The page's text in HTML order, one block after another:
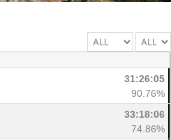
31:26:05
90.76%
33:18:06
74.86%